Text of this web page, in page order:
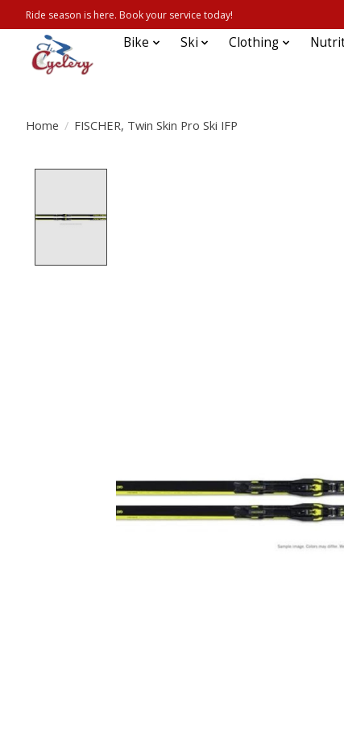
Ride season is here. Book your service today!
Bike Ski Clothing
Home / FISCHER, Twin Skin Pro Ski IFP